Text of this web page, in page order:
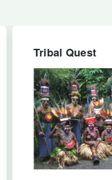
Tribal Quest